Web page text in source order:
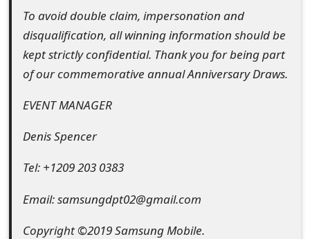
To avoid double claim, impersonation and
disqualification, all winning information should be
kept strictly confidential. Thank you for being part
of our commemorative annual Anniversary Draws.
EVENT MANAGER
Denis Spencer
Tel: +1209 203 0383
Email: samsungdpt02@gmail.com
Copyright ©2019 Samsung Mobile.